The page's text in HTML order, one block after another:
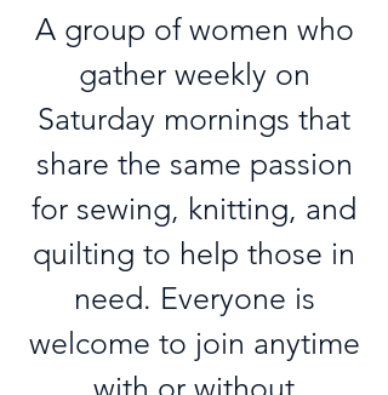
A group of women who
gather weekly on
Saturday mornings that
share the same passion
for sewing, knitting, and
quilting to help those in
need. Everyone is
welcome to join anytime
with or without